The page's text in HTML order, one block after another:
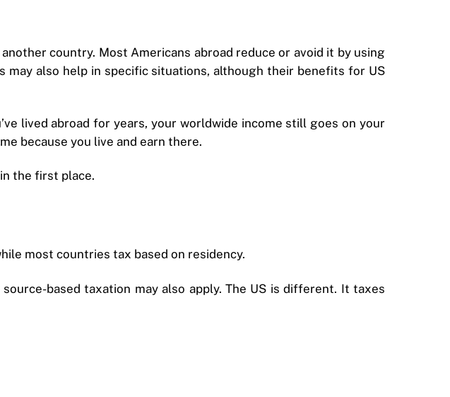
country. Most Americans abroad reduce or avoid it by using
may also help in specific situations, although their benefits for US
lived abroad for years, your worldwide income still goes on your
because you live and earn there.
the first place.
most countries tax based on residency.
based taxation may also apply. The US is different. It taxes